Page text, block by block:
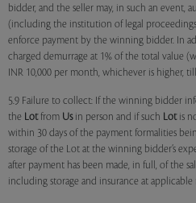
bidder, and the seller may, in such an event,
(including the institution of legal
enforce payment by the winning bidder. In
charged demurrage at 1% of the total value
INR 10,000 per month, whichever is higher,
5.9 Failure to collect: If the winning bidder
the Lotfrom Usin person and if such Lotis
within 30 days of the payment formalities
storage of the Lot at the winning bidder’s
after payment has been made, in full, of the
including storage and insurance at applicable